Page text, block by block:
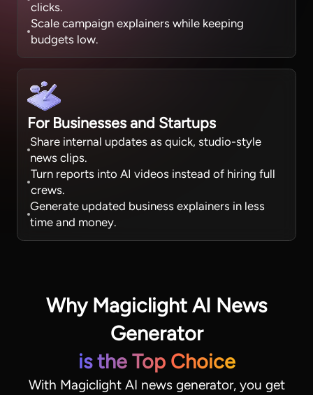
clicks.
Scale campaign explainers while keeping
budgets low.
For Businesses and Startups
Share internal updates as quick, studio-style
news clips.
Turn reports into AI videos instead of hiring full
crews.
Generate updated business explainers in less
time and money.
Why Magiclight AI News
Generator
is the Top Choice
With Magiclight AI news generator, you get